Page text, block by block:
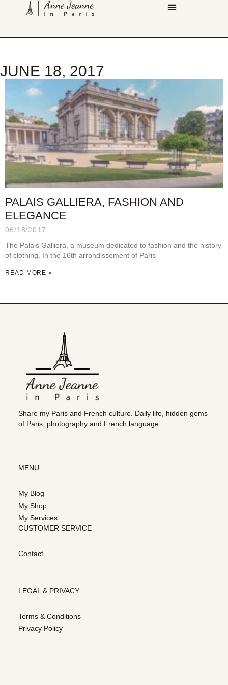
JUNE 18, 2017
PALAIS GALLIERA, FASHION AND
ELEGANCE
06/18/2017
The Palais Galliera, a museum dedicated to fashion and the history
of clothing. In the 16th arrondissement of Paris
READ MORE »
Share my Paris and French culture. Daily life, hidden gems
of Paris, photography and French language
MENU
My Blog
My Shop
My Services
CUSTOMER SERVICE
Contact
LEGAL & PRIVACY
Terms & Conditions
Privacy Policy